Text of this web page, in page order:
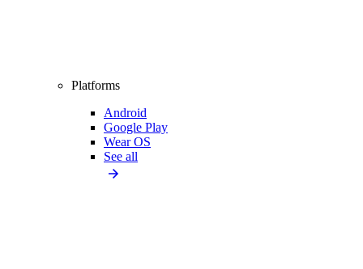
Platforms
Android
Google Play
Wear OS
See all